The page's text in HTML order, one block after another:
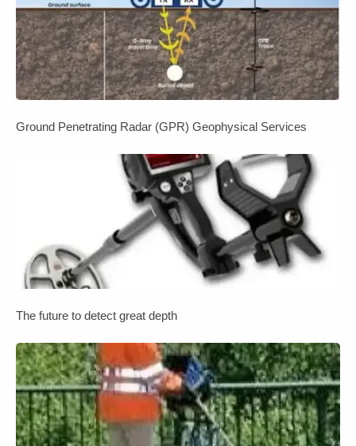
Ground Penetrating Radar (GPR) Geophysical Services
The future to detect great depth